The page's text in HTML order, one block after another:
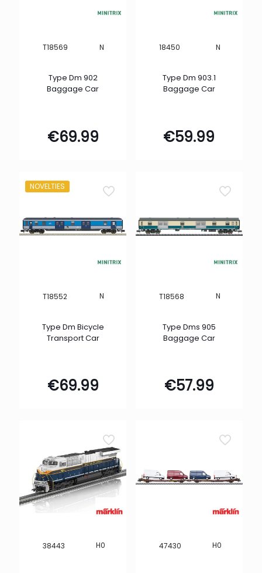
T18569 N
Type Dm 902
Baggage Car
€69.99
18450 N
Type Dm 903.1
Baggage Car
€59.99
NOVELTIES
T18552 N
Type Dm Bicycle
Transport Car
€69.99
T18568 N
Type Dms 905
Baggage Car
€57.99
38443 H0 47430 H0